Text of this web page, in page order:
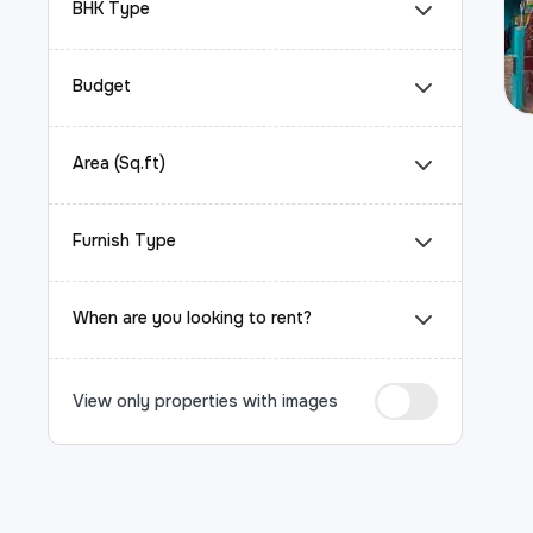
BHK Type
Budget
Area (Sq.ft)
Furnish Type
When are you looking to rent?
View only properties with images